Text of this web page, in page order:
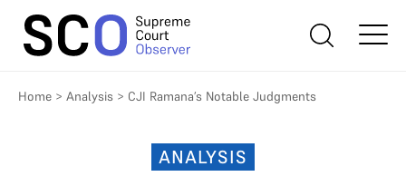
Home > Analysis > CJI Ramana’s Notable Judgments
ANALYSIS